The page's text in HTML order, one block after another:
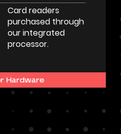
Card readers
purchased through
our integrated
processor.
Hardware